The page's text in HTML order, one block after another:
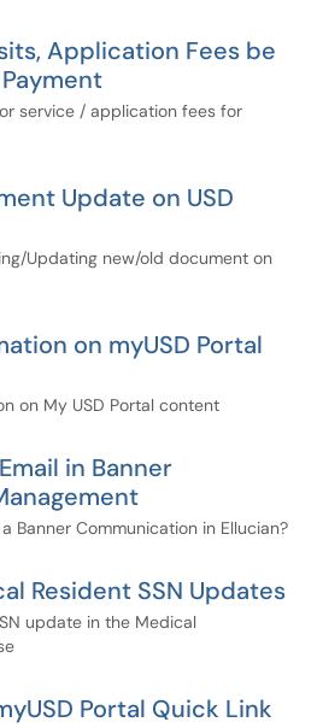
Application Fees be
service / application fees for
Update on USD
Updating new/old document on
on myUSD Portal
on My USD Portal content
in Banner
Banner Communication in Ellucian?
Resident SSN Updates
update in the Medical
Portal Quick Link